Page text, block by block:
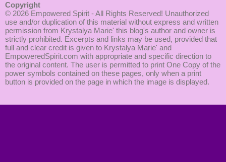
Copyright
© 2026 Empowered Spirit - All Rights Reserved! Unauthorized
use and/or duplication of this material without express and written
permission from Krystalya Marie' this blog's author and owner is
strictly prohibited. Excerpts and links may be used, provided that
full and clear credit is given to Krystalya Marie' and
EmpoweredSpirit.com with appropriate and specific direction to
the original content. The user is permitted to print One Copy of the
power symbols contained on these pages, only when a print
button is provided on the page in which the image is displayed.